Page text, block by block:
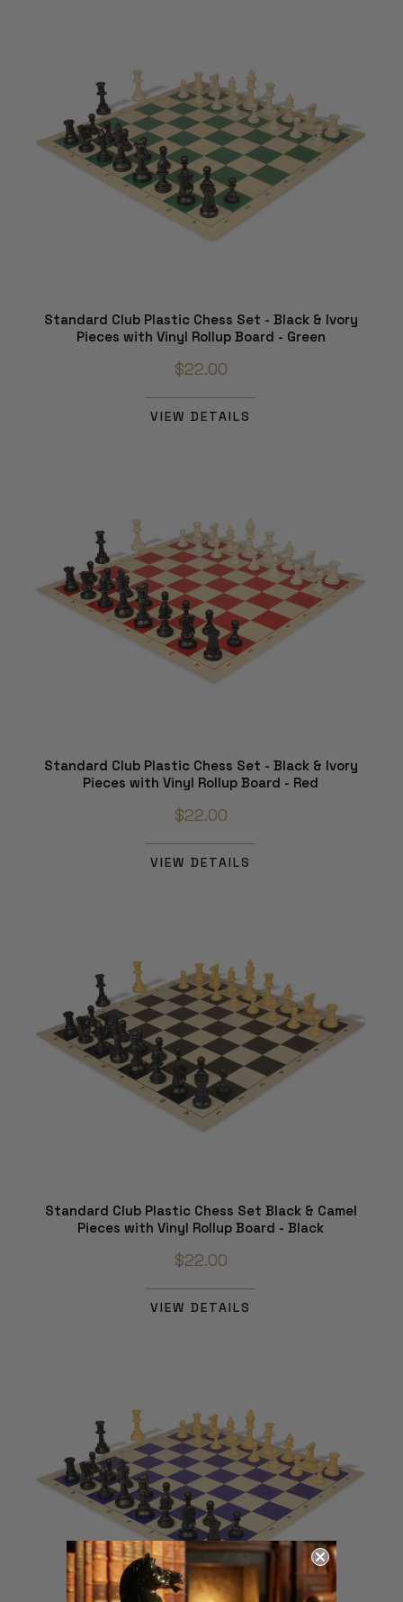
Standard Club Plastic Chess Set - Black & Ivory
Pieces with Vinyl Rollup Board - Green
$22.00
VIEW DETAILS
Standard Club Plastic Chess Set - Black & Ivory
Pieces with Vinyl Rollup Board - Red
$22.00
VIEW DETAILS
Standard Club Plastic Chess Set Black & Camel
Pieces with Vinyl Rollup Board - Black
$22.00
VIEW DETAILS